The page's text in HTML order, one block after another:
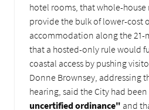
hotel rooms, that whole-
provide the bulk of lower-cost
accommodation along the 21-
that a hosted-only rule would
coastal access by pushing
Donne Brownsey, addressing
hearing, said the City had been
uncertified ordinance" and